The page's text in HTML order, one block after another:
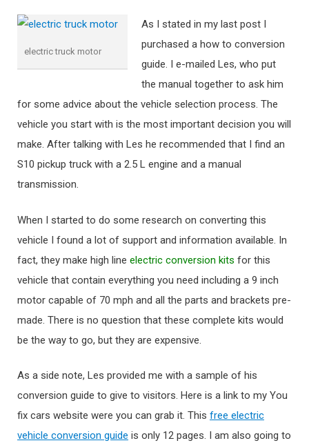
electric truck motor
As I stated in my last post I
purchased a how to conversion
guide. I e-mailed Les, who put
the manual together to ask him
for some advice about the vehicle selection process. The
vehicle you start with is the most important decision you will
make. After talking with Les he recommended that I find an
S10 pickup truck with a 2.5 L engine and a manual
transmission.
When I started to do some research on converting this
vehicle I found a lot of support and information available. In
fact, they make high line electric conversion kits for this
vehicle that contain everything you need including a 9 inch
motor capable of 70 mph and all the parts and brackets pre-
made. There is no question that these complete kits would
be the way to go, but they are expensive.
As a side note, Les provided me with a sample of his
conversion guide to give to visitors. Here is a link to my You
fix cars website were you can grab it. This free electric
vehicle conversion guide is only 12 pages. I am also going to